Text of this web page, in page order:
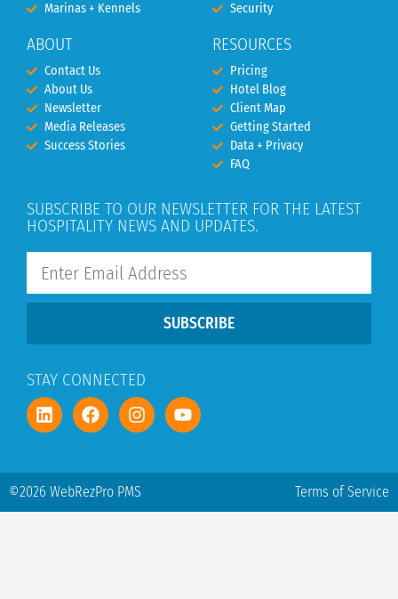
Marinas + Kennels
ABOUT
Contact Us
About Us
Newsletter
Media Releases
Success Stories
Security
RESOURCES
Pricing
Hotel Blog
Client Map
Getting Started
Data + Privacy
FAQ
SUBSCRIBE TO OUR NEWSLETTER FOR THE LATEST
HOSPITALITY NEWS AND UPDATES.
SUBSCRIBE
STAY CONNECTED
©2026 WebRezPro PMS Terms of Service